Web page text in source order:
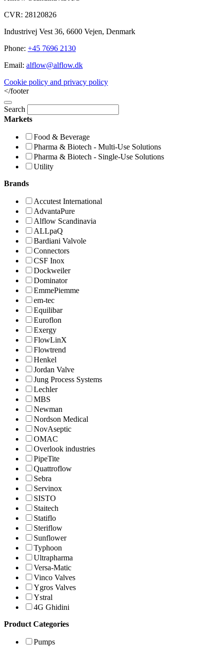
CVR: 28120826
Industrivej Vest 36, 6600 Vejen, Denmark
Phone: +45 7696 2130
Email: alflow@alflow.dk
Cookie policy and privacy policy
</footer
Search
Markets
Food & Beverage
Pharma & Biotech - Multi-Use Solutions
Pharma & Biotech - Single-Use Solutions
Utility
Brands
Accutest International
AdvantaPure
Alflow Scandinavia
ALLpaQ
Bardiani Valvole
Connectors
CSF Inox
Dockweiler
Dominator
EmmePiemme
em-tec
Equilibar
Euroflon
Exergy
FlowLinX
Flowtrend
Henkel
Jordan Valve
Jung Process Systems
Lechler
MBS
Newman
Nordson Medical
NovAseptic
OMAC
Overlook industries
PipeTite
Quattroflow
Sebra
Servinox
SISTO
Staitech
Statiflo
Steriflow
Sunflower
Typhoon
Ultrapharma
Versa-Matic
Vinco Valves
Ygros Valves
Ystral
4G Ghidini
Product Categories
Pumps